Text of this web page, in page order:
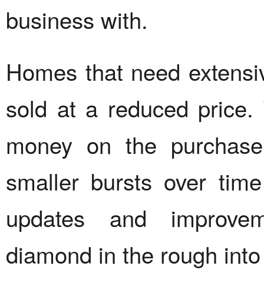
business with.
Homes that need
sold at a reduced
money on the
smaller bursts over
updates and
diamond in the rough